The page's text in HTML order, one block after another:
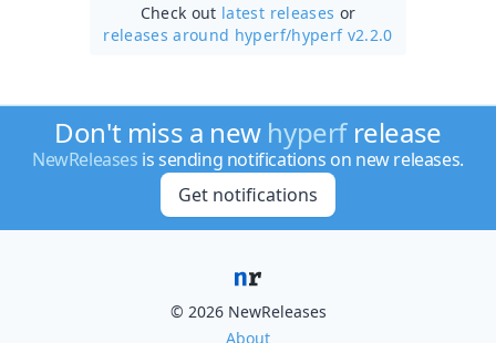
Check out latest releases or
releases around hyperf/hyperf v2.2.0
Don't miss a new hyperfrelease
NewReleases is sending notifications on new releases.
Get notifications
© 2026 NewReleases
About